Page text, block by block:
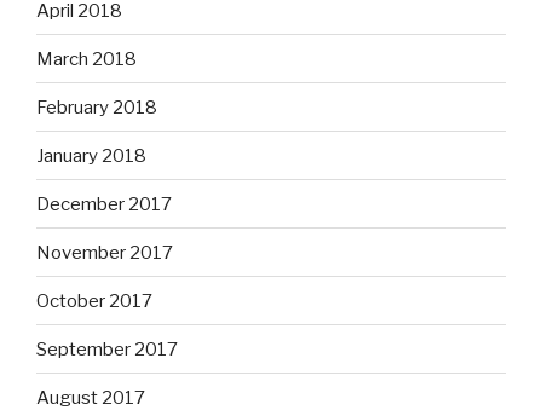
April 2018
March 2018
February 2018
January 2018
December 2017
November 2017
October 2017
September 2017
August 2017